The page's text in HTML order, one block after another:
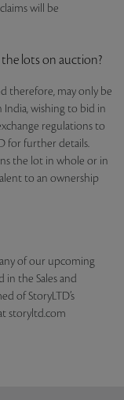
will be
lots on auction?
therefore, may only be
India, wishing to bid in
regulations to
for further details.
the lot in whole or in
to an ownership
of our upcoming
the Sales and
of StoryLTD’s
storyltd.com